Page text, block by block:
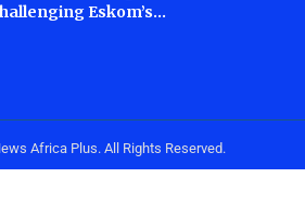
Eskom’s...
Africa Plus. All Rights Reserved.